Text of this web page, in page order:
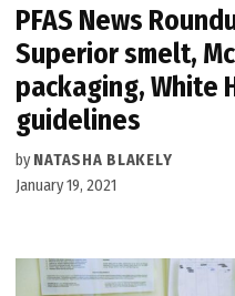
PFAS News
Superior smelt,
packaging, White
guidelines
by NATASHA BLAKELY
January 19, 2021